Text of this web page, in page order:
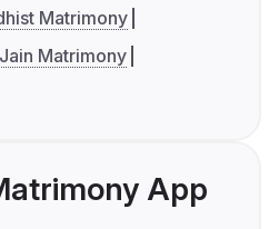
Matrimony
Jain Matrimony
App